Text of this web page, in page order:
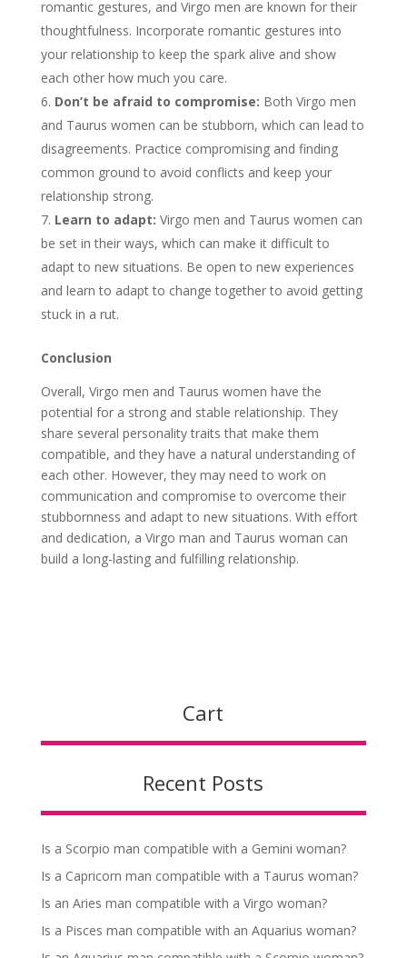
romantic gestures, and Virgo men are known for their
thoughtfulness. Incorporate romantic gestures into
your relationship to keep the spark alive and show
each other how much you care.
Don’t be afraid to compromise: Both Virgo men
and Taurus women can be stubborn, which can lead to
disagreements. Practice compromising and finding
common ground to avoid conflicts and keep your
relationship strong.
Learn to adapt: Virgo men and Taurus women can
be set in their ways, which can make it difficult to
adapt to new situations. Be open to new experiences
and learn to adapt to change together to avoid getting
stuck in a rut.
Conclusion
Overall, Virgo men and Taurus women have the
potential for a strong and stable relationship. They
share several personality traits that make them
compatible, and they have a natural understanding of
each other. However, they may need to work on
communication and compromise to overcome their
stubbornness and adapt to new situations. With effort
and dedication, a Virgo man and Taurus woman can
build a long-lasting and fulfilling relationship.
Cart
Recent Posts
Is a Scorpio man compatible with a Gemini woman?
Is a Capricorn man compatible with a Taurus woman?
Is an Aries man compatible with a Virgo woman?
Is a Pisces man compatible with an Aquarius woman?